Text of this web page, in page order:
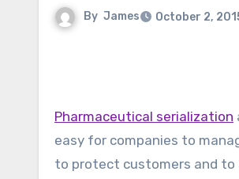
By James October 2,
Pharmaceutical serialization
easy for companies to
to protect customers and